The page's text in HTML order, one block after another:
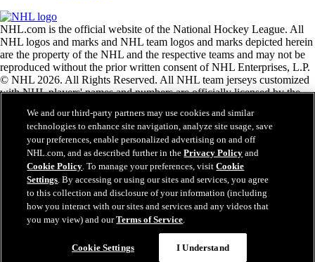
NHL.com is the official website of the National Hockey League. All
NHL logos and marks and NHL team logos and marks depicted herein
are the property of the NHL and the respective teams and may not be
reproduced without the prior written consent of NHL Enterprises, L.P.
© NHL 2026. All Rights Reserved. All NHL team jerseys customized
with NHL players' names and numbers are officially licensed by the
the Zamboni ice resurfacing machine are registered trademarks of
Frank J. Zamboni & Co., Inc.© Frank J. Zamboni & Co., Inc. 2026.
All Rights Reserved. Any other third party trademarks or copyrights
are the property of their respective owners. All rights reserved.
Close
We and our third-party partners may use cookies and similar
technologies to enhance site navigation, analyze site usage, save
your preferences, enable personalized advertising on and off
NHL.com, and as described further in thePrivacy Policy and
Cookie Policy. To manage your preferences, visitCookie
Settings. By accessing or using our sites and services, you agree
to this collection and disclosure of your information (including
how you interact with our sites and services and any videos that
you may view) and ourTerms of Service.
Cookie Settings I Understand